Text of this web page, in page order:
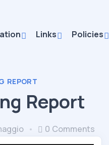
Links Policies
REPORT
Report
0 Comments